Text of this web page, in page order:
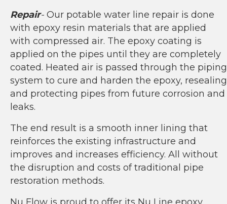
Repair- Our potable water line repair is done
with epoxy resin materials that are applied
with compressed air. The epoxy coating is
applied on the pipes until they are completely
coated. Heated air is passed through the piping
system to cure and harden the epoxy, resealing
and protecting pipes from future corrosion and
leaks.
The end result is a smooth inner lining that
reinforces the existing infrastructure and
improves and increases efficiency. All without
the disruption and costs of traditional pipe
restoration methods.